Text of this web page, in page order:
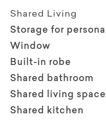
Shared Living
Storage for
Window
Built-in robe
Shared bathroom
Shared living space
Shared kitchen